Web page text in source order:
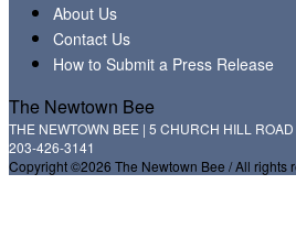
About Us
Contact Us
How to Submit a Press Release
The Newtown Bee
THE NEWTOWN BEE | 5 CHURCH HILL
203-426-3141
Copyright ©2026 The Newtown Bee / All rights